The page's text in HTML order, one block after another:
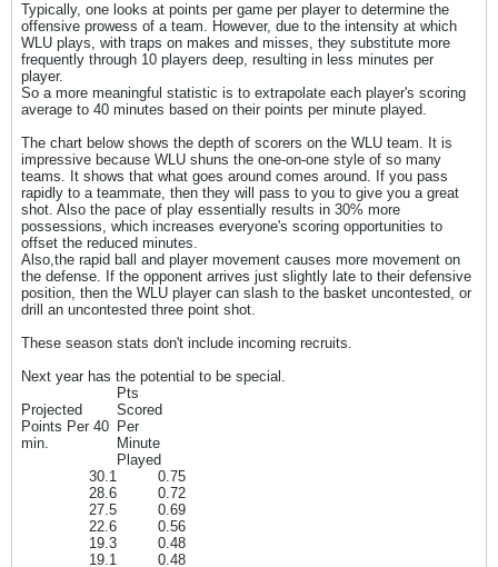
Typically, one looks at points per game per player to determine the
offensive prowess of a team. However, due to the intensity at which
WLU plays, with traps on makes and misses, they substitute more
frequently through 10 players deep, resulting in less minutes per
player.
So a more meaningful statistic is to extrapolate each player's scoring
average to 40 minutes based on their points per minute played.
The chart below shows the depth of scorers on the WLU team. It is
impressive because WLU shuns the one-on-one style of so many
teams. It shows that what goes around comes around. If you pass
rapidly to a teammate, then they will pass to you to give you a great
shot. Also the pace of play essentially results in 30% more
possessions, which increases everyone's scoring opportunities to
offset the reduced minutes.
Also,the rapid ball and player movement causes more movement on
the defense. If the opponent arrives just slightly late to their defensive
position, then the WLU player can slash to the basket uncontested, or
drill an uncontested three point shot.
These season stats don't include incoming recruits.
Next year has the potential to be special.
Projected
Points Per 40
min.
Pts
Scored
Per
Minute
Played
30.1
0.75
28.6
0.72
27.5
0.69
22.6
0.56
19.3
0.48
19.1
0.48